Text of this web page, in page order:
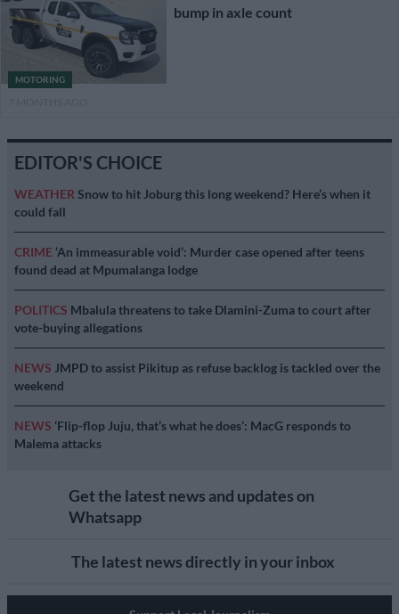
EDITOR'S CHOICE
WEATHER Snow to hit Joburg this long weekend? Here’s when it
could fall
CRIME ‘An immeasurable void’: Murder case opened after teens
found dead at Mpumalanga lodge
POLITICS Mbalula threatens to take Dlamini-Zuma to court after
vote-buying allegations
NEWS JMPD to assist Pikitup as refuse backlog is tackled over the
weekend
NEWS ‘Flip-flop Juju, that’s what he does’: MacG responds to
Malema attacks
Get the latest news and updates on
Whatsapp
The latest news directly in your inbox
MOTORING
bump in axle count